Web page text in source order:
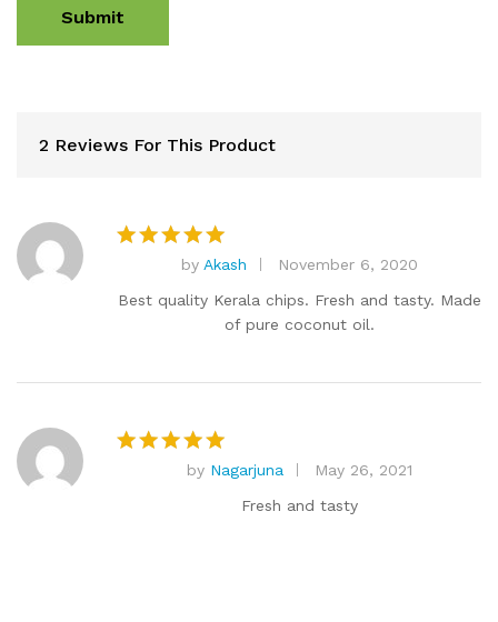
2 Reviews For This Product
5
out of 5
by Akash
November 6, 2020
Best quality Kerala chips. Fresh and tasty. Made
of pure coconut oil.
5
by Nagarjuna
May 26, 2021
Fresh and tasty